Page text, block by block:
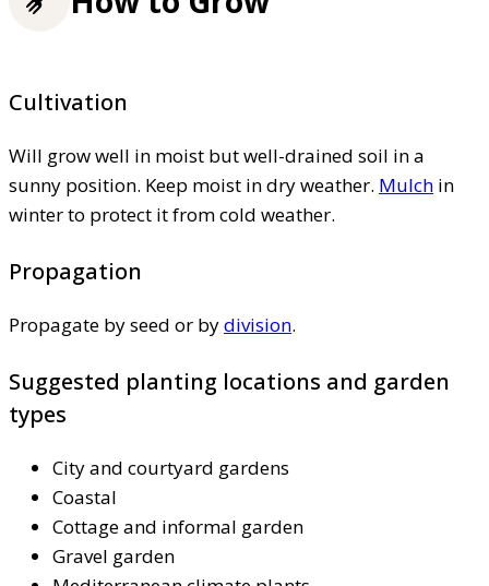
Cultivation
Will grow well in moist but well-drained soil in a
sunny position. Keep moist in dry weather. Mulch in
winter to protect it from cold weather.
Propagation
Propagate by seed or bydivision.
Suggested planting locations and garden
types
City and courtyard gardens
Coastal
Cottage and informal garden
Gravel garden